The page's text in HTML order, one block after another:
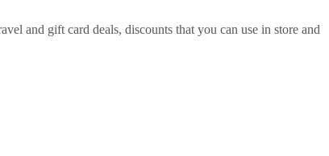
and gift card deals, discounts that you can use in store and